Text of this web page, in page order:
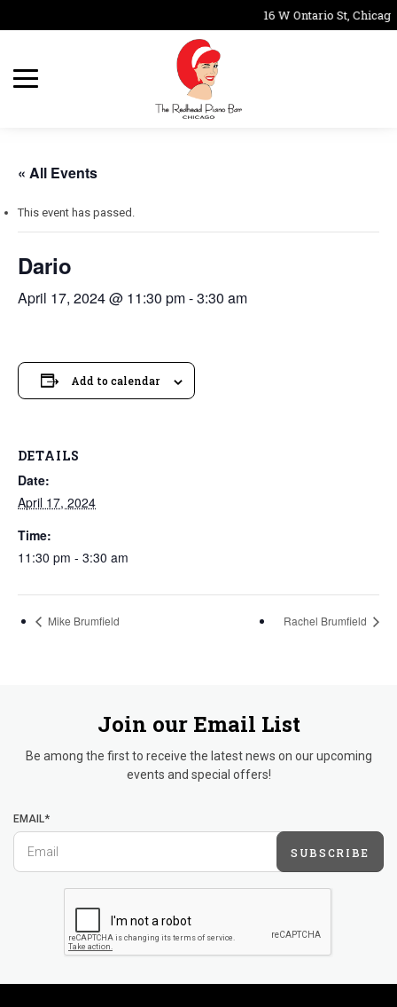
16 W Ontario St,
« All Events
This event has passed.
Dario
April 17, 2024 @ 11:30 pm-3:30 am
Add to calendar
DETAILS
Date:
April 17, 2024
Time:
11:30 pm - 3:30 am
Mike Brumfield Rachel Brumfield
Join our Email List
Be among the first to receive the latest news on our upcoming
events and special offers!
EMAIL*
SUBSCRIBE